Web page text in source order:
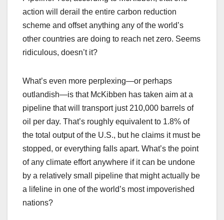
action will derail the entire carbon reduction
scheme and offset anything any of the world’s
other countries are doing to reach net zero. Seems
ridiculous, doesn’t it?
What’s even more perplexing—or perhaps
outlandish—is that McKibben has taken aim at a
pipeline that will transport just 210,000 barrels of
oil per day. That’s roughly equivalent to 1.8% of
the total output of the U.S., but he claims it must be
stopped, or everything falls apart. What’s the point
of any climate effort anywhere if it can be undone
by a relatively small pipeline that might actually be
a lifeline in one of the world’s most impoverished
nations?